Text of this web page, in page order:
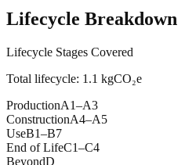
Lifecycle Breakdown
Lifecycle Stages Covered
Total lifecycle: 1.1 kgCO₂e
ProductionA1–A3
ConstructionA4–A5
UseB1–B7
End of LifeC1–C4
BeyondD